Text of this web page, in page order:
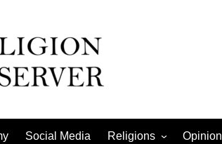
Social Media Religions Opinion